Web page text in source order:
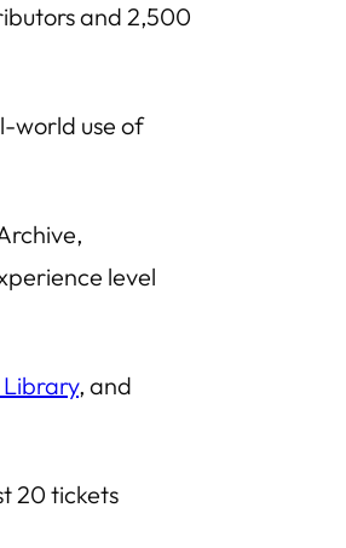
and 2,500
world use of
,
level
, and
20 tickets